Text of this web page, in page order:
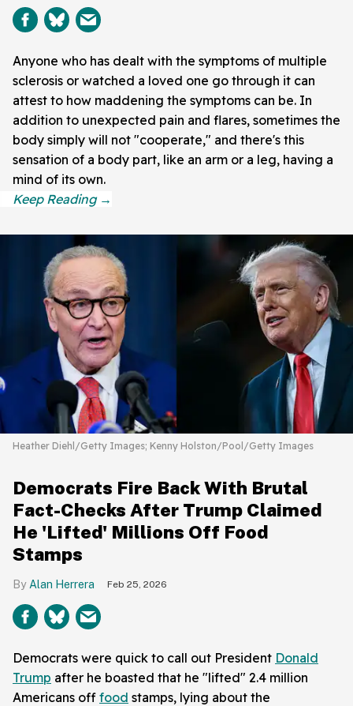
Anyone who has dealt with the symptoms of multiple
sclerosis or watched a loved one go through it can
attest to how maddening the symptoms can be. In
addition to unexpected pain and flares, sometimes the
body simply will not "cooperate," and there's this
sensation of a body part, like an arm or a leg, having a
mind of its own.
Heather Diehl/Getty Images; Kenny Holston/Pool/Getty Images
Democrats Fire Back With Brutal
Fact-Checks After Trump Claimed
He 'Lifted' Millions Off Food
Stamps
Alan Herrera Feb 25, 2026
Democrats were quick to call out President Donald
Trump after he boasted that he "lifted" 2.4 million
Americans off food stamps, lying about the